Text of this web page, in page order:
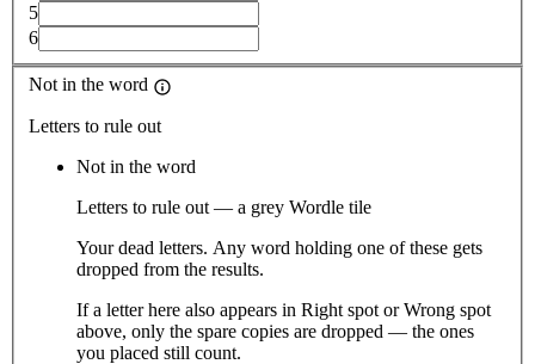
5
6
Not in the word
Letters to rule out
Not in the word
Letters to rule out — a grey Wordle tile
Your dead letters. Any word holding one of these gets
dropped from the results.
If a letter here also appears in Right spot or Wrong spot
above, only the spare copies are dropped — the ones
you placed still count.